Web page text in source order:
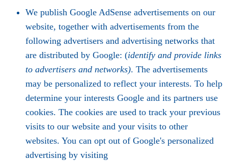
We publish Google AdSense advertisements on our
website, together with advertisements from the
following advertisers and advertising networks that
are distributed by Google: (identify and provide links
to advertisers and networks). The advertisements
may be personalized to reflect your interests. To help
determine your interests Google and its partners use
cookies. The cookies are used to track your previous
visits to our website and your visits to other
websites. You can opt out of Google's personalized
advertising by visiting